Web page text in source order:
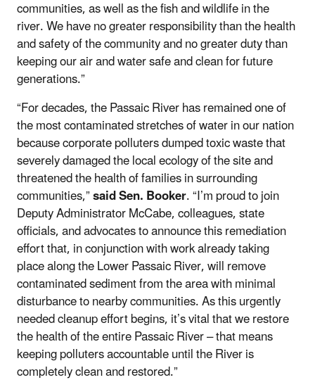
communities, as well as the fish and wildlife in the
river. We have no greater responsibility than the health
and safety of the community and no greater duty than
keeping our air and water safe and clean for future
generations.”
“For decades, the Passaic River has remained one of
the most contaminated stretches of water in our nation
because corporate polluters dumped toxic waste that
severely damaged the local ecology of the site and
threatened the health of families in surrounding
communities,”said Sen. Booker. “I’m proud to join
Deputy Administrator McCabe, colleagues, state
officials, and advocates to announce this remediation
effort that, in conjunction with work already taking
place along the Lower Passaic River, will remove
contaminated sediment from the area with minimal
disturbance to nearby communities. As this urgently
needed cleanup effort begins, it’s vital that we restore
the health of the entire Passaic River – that means
keeping polluters accountable until the River is
completely clean and restored.”